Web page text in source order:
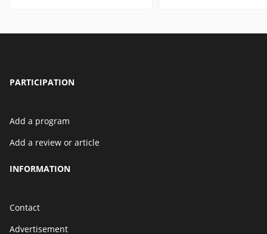
PARTICIPATION
Add a program
Add a review or article
INFORMATION
Contact
Advertisement